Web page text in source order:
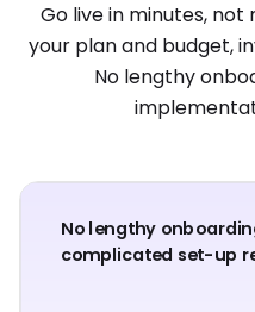
Go live in minutes, not
your plan and budget,
No lengthy
No lengthy
complicated set-up